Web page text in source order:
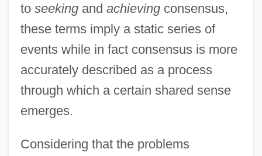
to seekingand achievingconsensus,
these terms imply a static series of
events while in fact consensus is more
accurately described as a process
through which a certain shared sense
emerges.
Considering that the problems